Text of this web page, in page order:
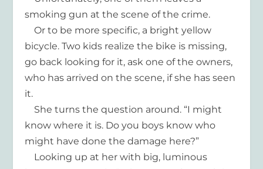
smoking gun at the scene of the crime.
Or to be more specific, a bright yellow
bicycle. Two kids realize the bike is missing,
go back looking for it, ask one of the owners,
who has arrived on the scene, if she has seen
it.
She turns the question around. “I might
know where it is. Do you boys know who
might have done the damage here?”
Looking up at her with big, luminous